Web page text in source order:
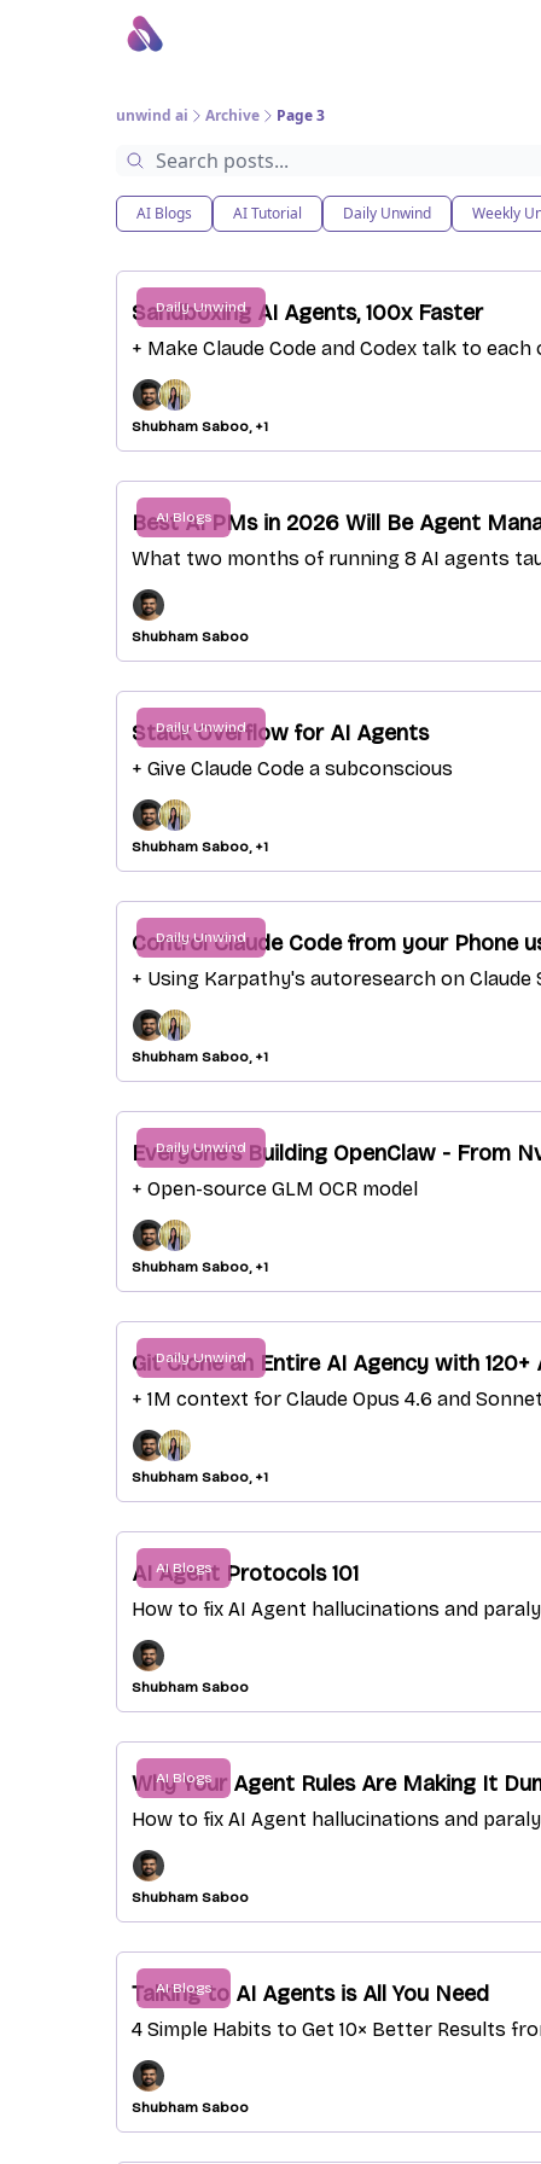
unwind ai Archive Page 3
AI Blogs AI Tutorial Daily Unwind Weekly
Daily Unwind
Sandboxing AI Agents, 100x Faster
+ Make Claude Code and Codex talk to each
Shubham Saboo, +1
AI Blogs
Best AI PMs in 2026 Will Be Agent
What two months of running 8 AI agents
Shubham Saboo
Daily Unwind
Stack Overflow for AI Agents
+ Give Claude Code a subconscious
Shubham Saboo, +1
Daily Unwind
Control Claude Code from your Phone
+ Using Karpathy's autoresearch on Claude
Shubham Saboo, +1
Daily Unwind
Everyone's Building OpenClaw - From
+ Open-source GLM OCR model
Shubham Saboo, +1
Daily Unwind
Git Clone an Entire AI Agency with 120+
+ 1M context for Claude Opus 4.6 and
Shubham Saboo, +1
AI Blogs
AI Agent Protocols 101
How to fix AI Agent hallucinations and
Shubham Saboo
AI Blogs
Why Your Agent Rules Are Making It
How to fix AI Agent hallucinations and
Shubham Saboo
AI Blogs
Talking to AI Agents is All You Need
4 Simple Habits to Get 10× Better Results
Shubham Saboo